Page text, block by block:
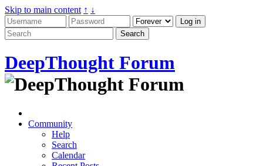
Skip to main content ↑ ↓
DeepThought Forum
Community
Help
Search
Calendar